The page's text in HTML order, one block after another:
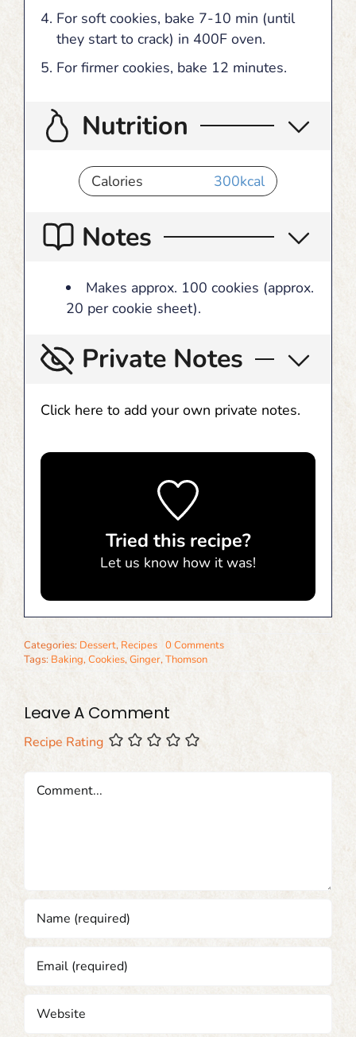
For soft cookies, bake 7-10 min (until
they start to crack) in 400F oven.
For firmer cookies, bake 12 minutes.
Nutrition
Calories 300kcal
Notes
Makes approx. 100 cookies (approx.
20 per cookie sheet).
Private Notes
Click here to add your own private notes.
Tried this recipe?
Let us know how it was!
Categories: Dessert, Recipes 0 Comments
Tags: Baking,Cookies,Ginger,Thomson
Leave A Comment
Recipe Rating